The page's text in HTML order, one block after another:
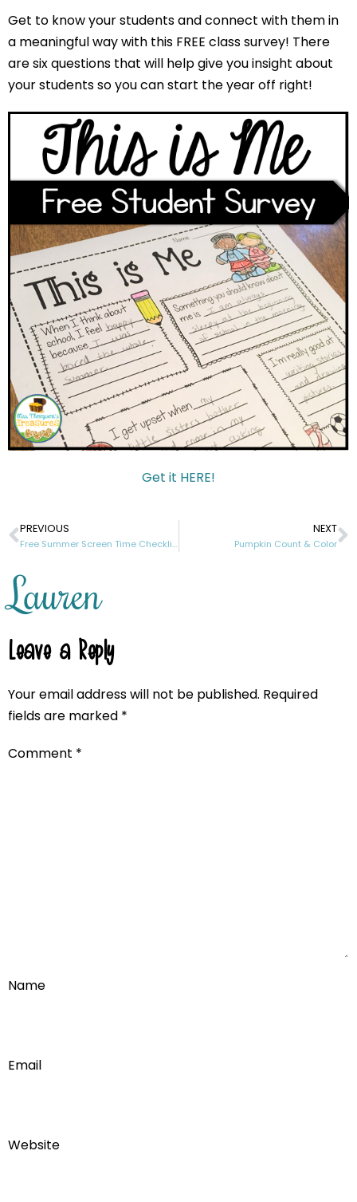
Get to know your students and connect with them in
a meaningful way with this FREE class survey! There
are six questions that will help give you insight about
your students so you can start the year off right!
Get it HERE!
PREVIOUS
Free Summer Screen Time Checklist Printable
NEXT
Pumpkin Count & Color
Lauren
Leave a Reply
Your email address will not be published. Required
fields are marked *
Comment *
Name
Email
Website